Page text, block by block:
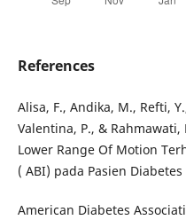
References
Alisa, F., Andika, M., Refti,
Valentina, P., &
Lower Range Of Motion
( ABI) pada Pasien
American Diabetes